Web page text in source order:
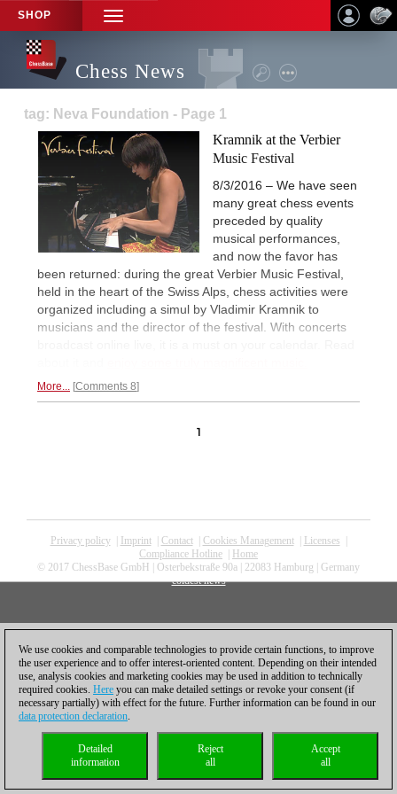
SHOP
TOGGLE
NAVIGATION
Chess News
tag: Neva Foundation - Page 1
Kramnik at the Verbier
Music Festival
8/3/2016 – We have seen
many great chess events
preceded by quality
musical performances,
and now the favor has
been returned: during the great Verbier Music Festival,
held in the heart of the Swiss Alps, chess activities were
organized including a simul by Vladimir Kramnik to
musicians and the director of the festival. With concerts
More... Comments 8
1
Privacy policy| Imprint| Contact| Cookies Management| Licenses
Compliance Hotline
Home
© 2017 ChessBase GmbH | Osterbekstraße 90a | 22083 Hamburg | Germany
coldest news
We use cookies and comparable technologies to provide certain functions, to improve
the user experience and to offer interest-oriented content. Depending on their intended
use, analysis cookies and marketing cookies may be used in addition to technically
required cookies. Here you can make detailed settings or revoke your consent (if
necessary partially) with effect for the future. Further information can be found in our
data protection declaration.
Accept
all
Reject
all
Detailed
information